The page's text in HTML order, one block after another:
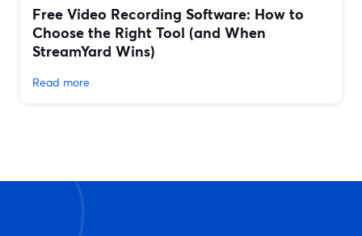
Free Video Recording Software: How to
Choose the Right Tool (and When
StreamYard Wins)
Read more